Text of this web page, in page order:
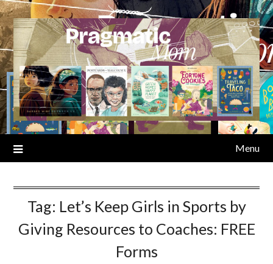
Skip
to
content
Menu
Tag: Let’s Keep Girls in Sports by
Giving Resources to Coaches: FREE
Forms